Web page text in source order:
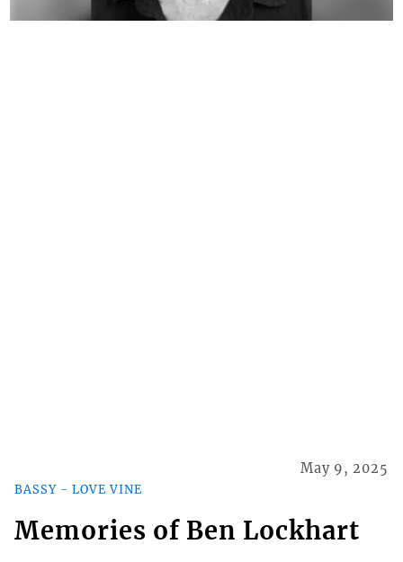
BASSY - LOVE VINE
May 9, 2025
Memories of Ben Lockhart